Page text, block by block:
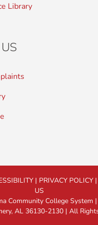
Library
| PRIVACY POLICY |
US
Community College System |
AL 36130-2130 | All